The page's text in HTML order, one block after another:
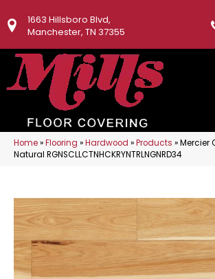
1663 Hillsboro Blvd,
Manchester, TN 37355
Home»Flooring »Hardwood »Products »Mercier
Natural RGNSCLLCTNHCKRYNTRLNGNRD34